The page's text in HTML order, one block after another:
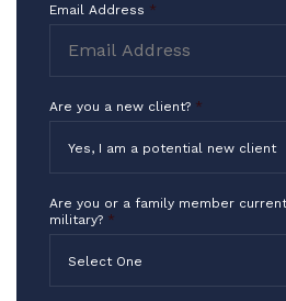
Email Address *
Are you a new client? *
Yes, I am a potential new client
Are you or a family member
military? *
Select One